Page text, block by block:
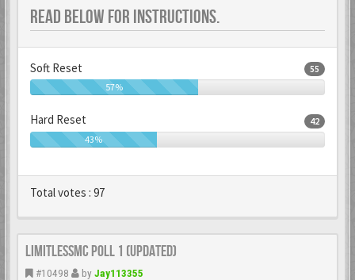
READ BELOW FOR INSTRUCTIONS.
Soft Reset
55
57%
Hard Reset
42
43%
Total votes : 97
LimitlessMc Poll 1 (updated)
#10498 by Jay113355